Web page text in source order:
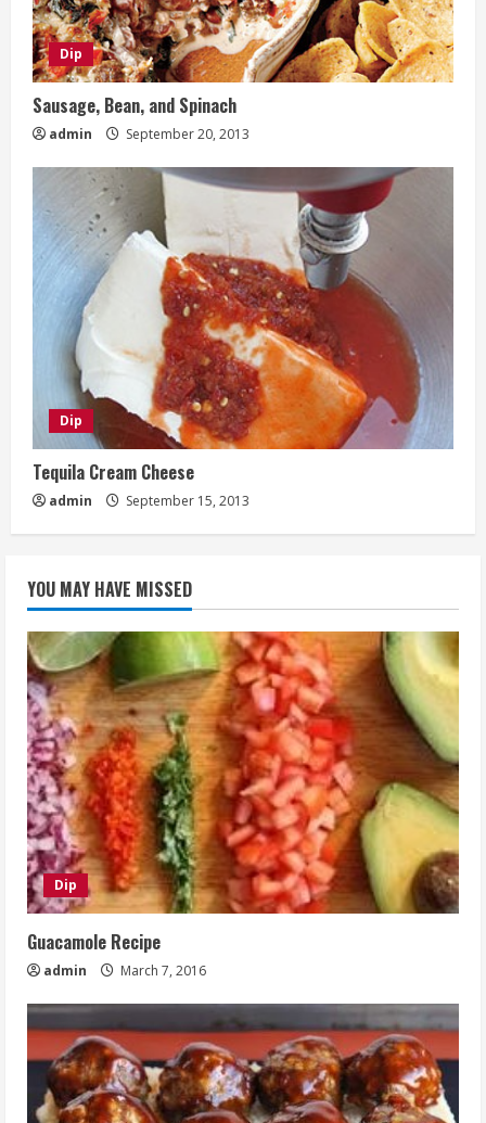
Dip
Sausage, Bean, and Spinach
admin September 20, 2013
Dip
Tequila Cream Cheese
admin September 15, 2013
YOU MAY HAVE MISSED
Dip
Guacamole Recipe
admin March 7, 2016